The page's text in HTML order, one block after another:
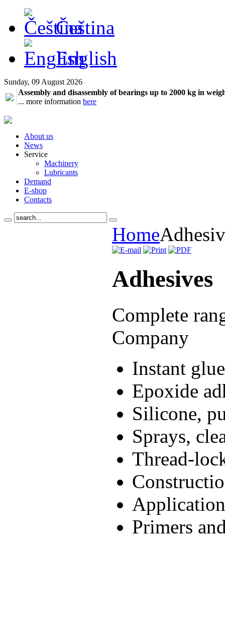
Čeština
English
Sunday, 09 August 2026
Assembly and disassembly of bearings up to 2000 kg in
... more information here
About us
News
Service
Machinery
Lubricants
Demand
E-shop
Contacts
Home
Adhesives
Complete
Company
Instant glue
Epoxide
Silicone,
Sprays,
Thread-
Primers